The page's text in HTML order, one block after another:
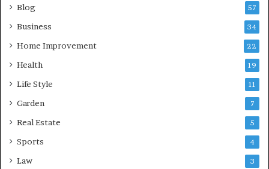
Blog 57
Business 34
Home Improvement 22
Health 19
Life Style 11
Garden 7
Real Estate 5
Sports 4
Law 3